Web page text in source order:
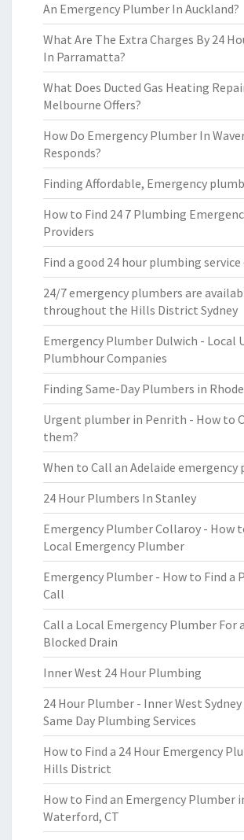
An Emergency Plumber In Auckland?
What Are The Extra Charges By 24
In Parramatta?
What Does Ducted Gas Heating
Melbourne Offers?
How Do Emergency Plumber In
Responds?
Finding Affordable, Emergency
How to Find 24 7 Plumbing
Providers
Find a good 24 hour plumbing
24/7 emergency plumbers are
throughout the Hills District Sydney
Emergency Plumber Dulwich - Local
Plumbhour Companies
Finding Same-Day Plumbers in
Urgent plumber in Penrith - How to
them?
When to Call an Adelaide emergency
24 Hour Plumbers In Stanley
Emergency Plumber Collaroy - How
Local Emergency Plumber
Emergency Plumber - How to Find a
Call
Call a Local Emergency Plumber For
Blocked Drain
Inner West 24 Hour Plumbing
24 Hour Plumber - Inner West
Same Day Plumbing Services
How to Find a 24 Hour Emergency
Hills District
How to Find an Emergency Plumber
Waterford, CT